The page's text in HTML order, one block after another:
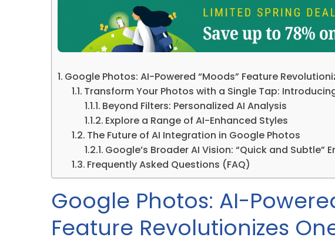
Google Photos: AI-Powered “Moods” Feature
Transform Your Photos with a Single Tap:
Beyond Filters: Personalized AI Analysis
Explore a Range of AI-Enhanced Styles
The Future of AI Integration in Google Photos
Google’s Broader AI Vision: “Quick and Subtle”
Frequently Asked Questions (FAQ)
Google Photos: AI-
Feature Revolutionizes